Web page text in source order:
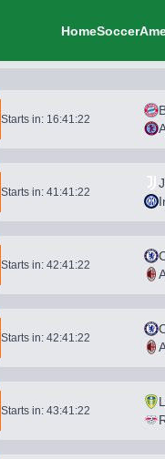
HomeSoccer
Starts in: 16:41:22
Starts in: 41:41:22
Starts in: 42:41:22
Starts in: 42:41:22
Starts in: 43:41:22